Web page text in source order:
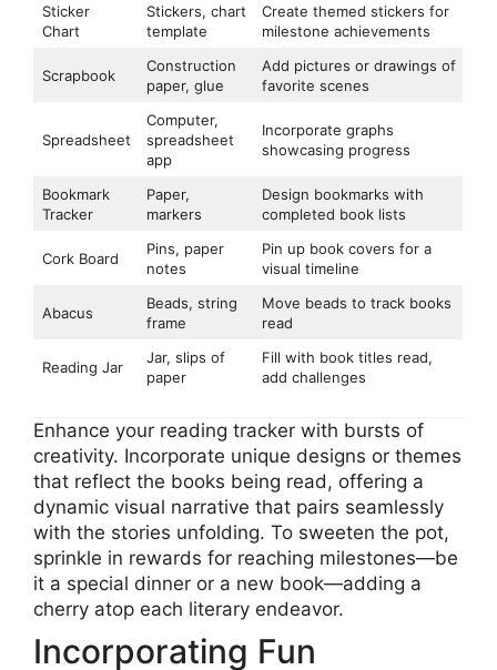
Sticker
Chart
Stickers, chart
template
Create themed stickers for
milestone achievements
Scrapbook
Construction
paper, glue
Add pictures or drawings of
favorite scenes
Spreadsheet
Computer,
spreadsheet
app
Incorporate graphs
showcasing progress
Bookmark
Tracker
Paper,
markers
Design bookmarks with
completed book lists
Cork Board
Pins, paper
notes
Pin up book covers for a
visual timeline
Abacus
Beads, string
frame
Move beads to track books
read
Reading Jar
Jar, slips of
paper
Fill with book titles read,
add challenges
Enhance your reading tracker with bursts of
creativity. Incorporate unique designs or themes
that reflect the books being read, offering a
dynamic visual narrative that pairs seamlessly
with the stories unfolding. To sweeten the pot,
sprinkle in rewards for reaching milestones—be
it a special dinner or a new book—adding a
cherry atop each literary endeavor.
Incorporating Fun